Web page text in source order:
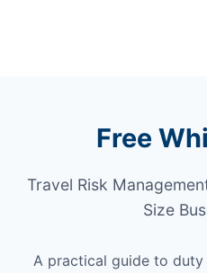
Free
Travel Risk
Size
A practical guide to